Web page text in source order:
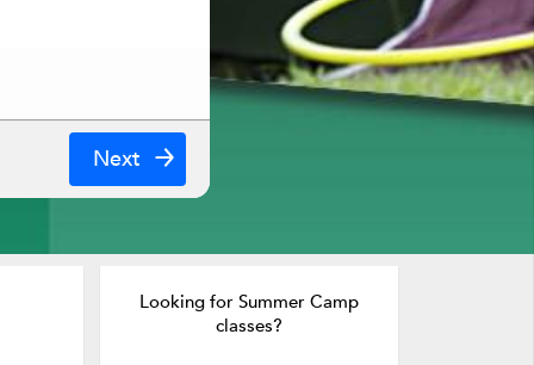
Next
Looking for Summer Camp
classes?